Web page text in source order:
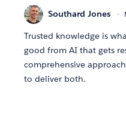
Southard Jones
Trusted knowledge is
good from AI that gets
comprehensive
to deliver both.